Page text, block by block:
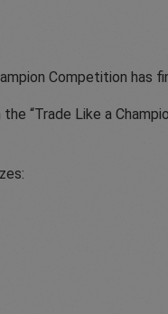
Competition has
“Trade Like a